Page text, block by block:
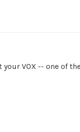
VOX -- one of